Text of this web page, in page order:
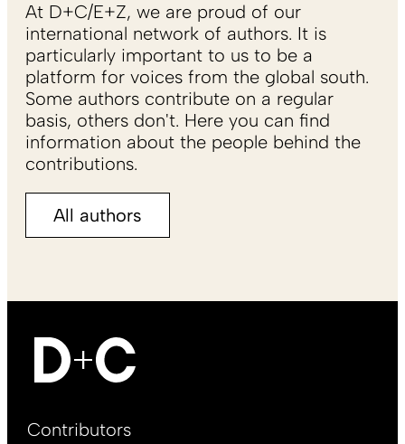
At D+C/E+Z, we are proud of our
international network of authors. It is
particularly important to us to be a
platform for voices from the global south.
Some authors contribute on a regular
basis, others don't. Here you can find
information about the people behind the
contributions.
All authors
Footer
Contributors